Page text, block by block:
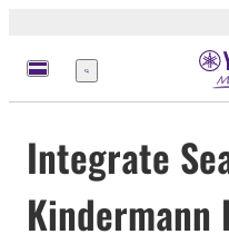
Menu
Integrate
Kindermann